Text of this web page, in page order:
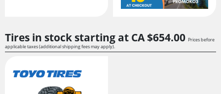
Tires in stock starting at CA $654.00 Prices before
applicable taxes (additional shipping fees may apply).